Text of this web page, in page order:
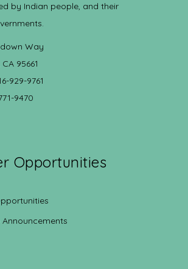
by Indian people, and their
Way
95661
929-9761
9470
Opportunities